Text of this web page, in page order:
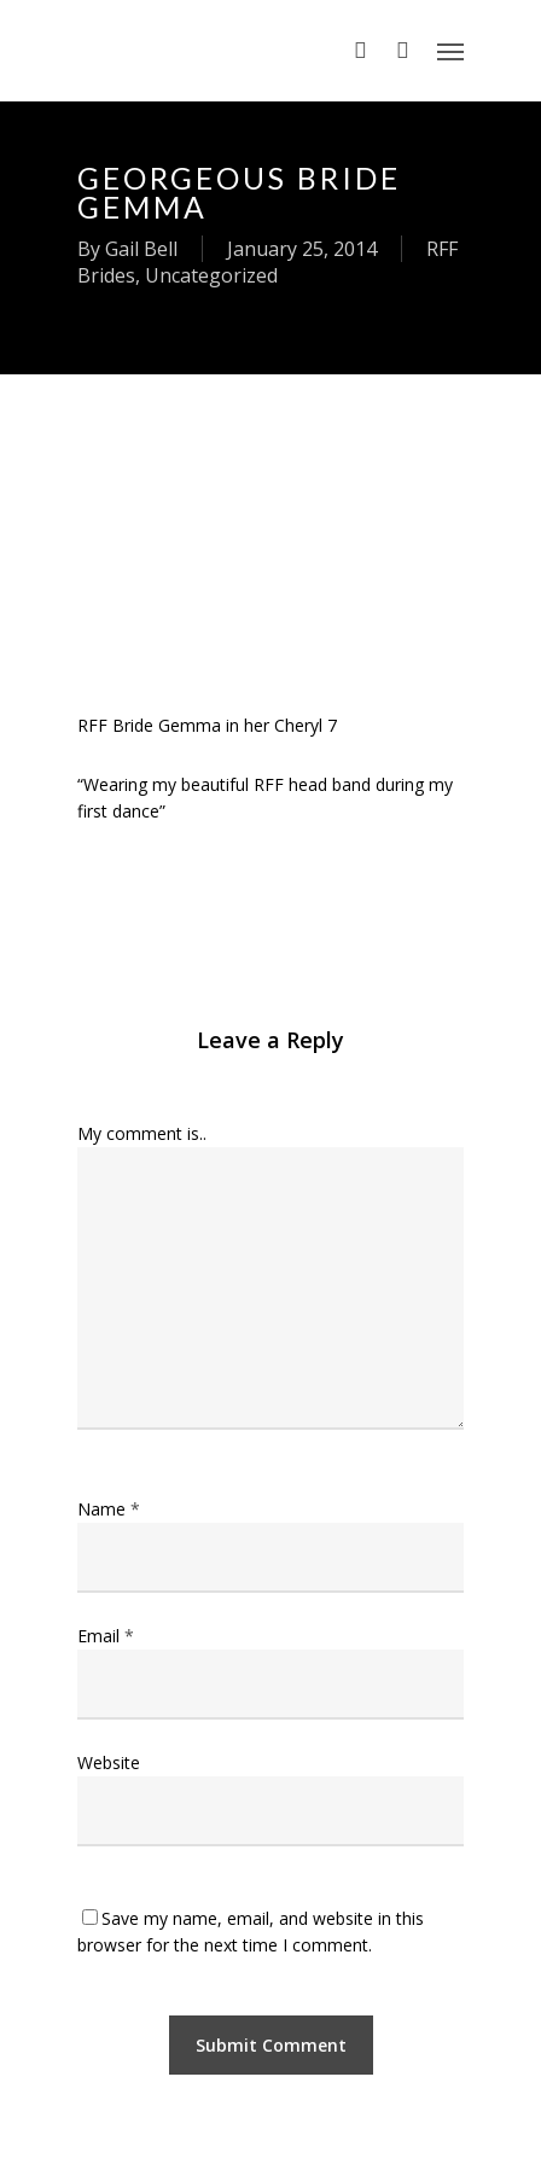
GEORGEOUS BRIDE
GEMMA
ByGail Bell January 25, 2014
RFF
Brides, Uncategorized
RFF Bride Gemma in her Cheryl 7
“Wearing my beautiful RFF head band during my
first dance”
Leave a Reply
My comment is..
Name *
Email *
Website
Save my name, email, and website in this
browser for the next time I comment.